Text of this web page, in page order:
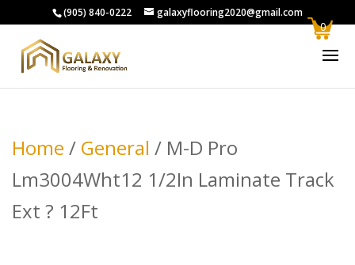
(905) 840-0222 galaxyflooring2020@gmail.com
Home / General / M-D Pro
Lm3004Wht12 1/2In Laminate Track
Ext ? 12Ft
0